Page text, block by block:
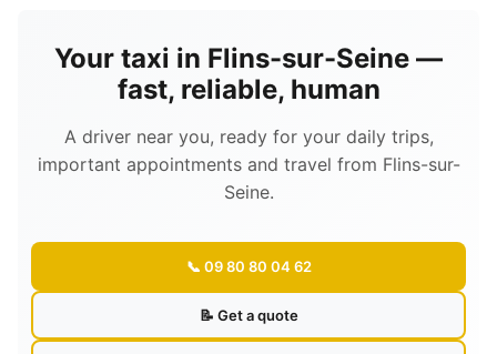
Your taxi in Flins-sur-Seine —
fast, reliable, human
A driver near you, ready for your daily trips,
important appointments and travel from Flins-sur-
Seine.
📞 09 80 80 04 62
📝 Get a quote